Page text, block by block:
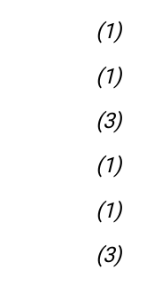
(1)
(1)
(3)
(1)
(1)
(3)